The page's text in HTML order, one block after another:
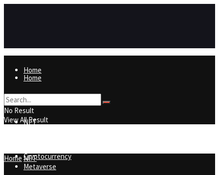
Home
NFT
Metaverse
Home
NFT
Metaverse
Cryptocurrency
No Result
View All Result
Home NFT